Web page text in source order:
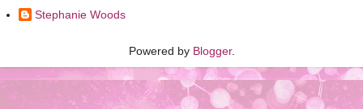
Stephanie Woods
Powered by Blogger.